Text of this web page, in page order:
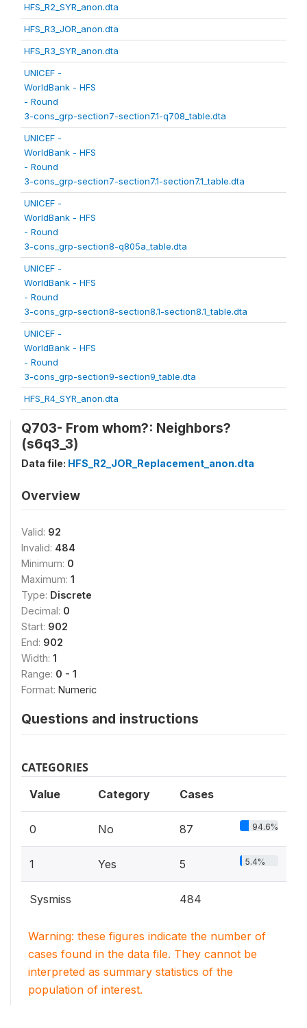
HFS_R2_SYR_anon.dta
HFS_R3_JOR_anon.dta
HFS_R3_SYR_anon.dta
UNICEF -
WorldBank - HFS
- Round
3-cons_grp-section7-section7.1-q708_table.dta
UNICEF -
WorldBank - HFS
- Round
3-cons_grp-section7-section7.1-section7.1_table.dta
UNICEF -
WorldBank - HFS
- Round
3-cons_grp-section8-q805a_table.dta
UNICEF -
WorldBank - HFS
- Round
3-cons_grp-section8-section8.1-section8.1_table.dta
UNICEF -
WorldBank - HFS
- Round
3-cons_grp-section9-section9_table.dta
HFS_R4_SYR_anon.dta
Q703- From whom?: Neighbors?
(s6q3_3)
Data file: HFS_R2_JOR_Replacement_anon.dta
Overview
Valid: 92
Invalid: 484
Minimum: 0
Maximum: 1
Type: Discrete
Decimal: 0
Start: 902
End: 902
Width: 1
Range: 0 - 1
Format: Numeric
Questions and instructions
CATEGORIES
Value Category Cases
0 No 87 94.6%
1 Yes 5 5.4%
Sysmiss 484
Warning: these figures indicate the number of
cases found in the data file. They cannot be
interpreted as summary statistics of the
population of interest.